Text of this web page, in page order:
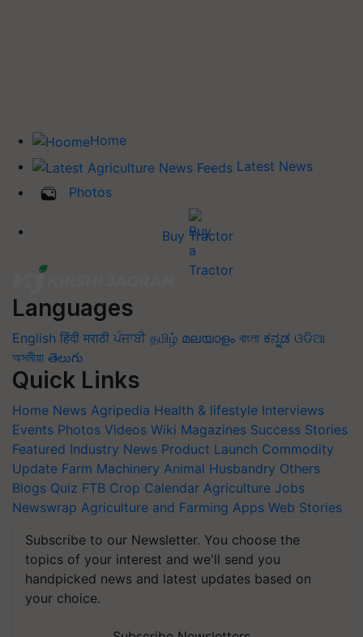
Home
Latest News
Photos
Buy Tractor
Languages
English हिंदी मराठी ਪੰਜਾਬੀ தமிழ் മലയാളം বাংলা ಕನ್ನಡ ଓଡିଆ
অসমীয়া తెలుగు
Quick Links
Home News Agripedia Health & lifestyle Interviews
Events Photos Videos Wiki Magazines Success Stories
Featured Industry News Product Launch Commodity
Update Farm Machinery Animal Husbandry Others
Blogs Quiz FTB Crop Calendar Agriculture Jobs
Newswrap Agriculture and Farming Apps Web Stories
Subscribe to our Newsletter. You choose the
topics of your interest and we'll send you
handpicked news and latest updates based on
your choice.